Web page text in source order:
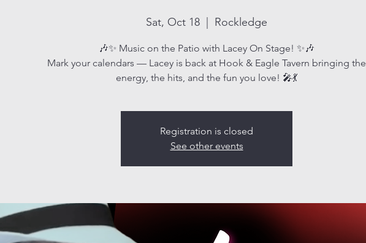
Sat, Oct 18 Rockledge
🎶✨ Music on the Patio with Lacey On Stage! ✨🎶
Mark your calendars — Lacey is back at Hook & Eagle Tavern bringing the
energy, the hits, and the fun you love! 🎤💃
Registration is closed
See other events